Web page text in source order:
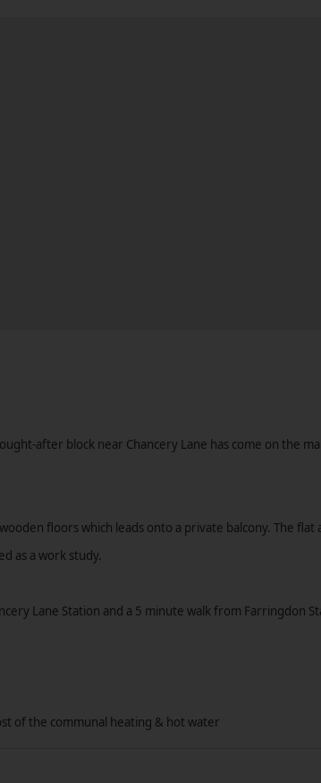
after block near Chancery Lane has come on the
floors which leads onto a private balcony. The
as a work study.
Lane Station and a 5 minute walk from Farringdon
of the communal heating & hot water